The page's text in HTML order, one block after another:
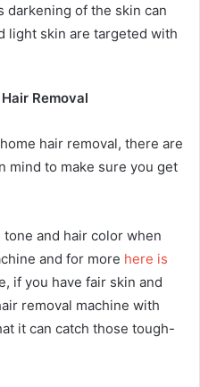
darkening of the skin can
light skin are targeted with
Removal
hair removal, there are
mind to make sure you get
and hair color when
and for more here is
if you have fair skin and
removal machine with
it can catch those tough-